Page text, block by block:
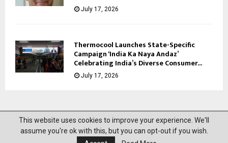
July 17, 2026
Thermocool Launches State-Specific
Campaign ‘India Ka Naya Andaz’
Celebrating India’s Diverse Consumer...
July 17, 2026
@2023 News Mantra. All Right Reserved.
This website uses cookies to improve your experience. We'll
assume you're ok with this, but you can opt-out if you wish.